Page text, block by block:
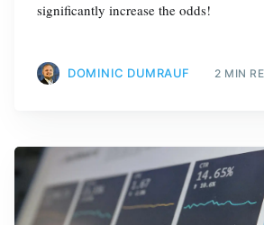
significantly increase the odds!
DOMINIC DUMRAUF 2 MIN